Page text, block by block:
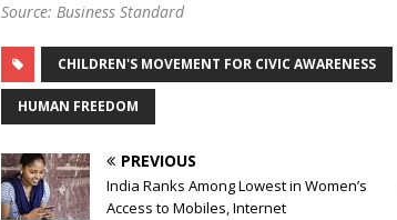
Source: Business Standard
CHILDREN'S MOVEMENT FOR CIVIC AWARENESS
HUMAN FREEDOM
PREVIOUS
India Ranks Among Lowest in Women’s
Access to Mobiles, Internet